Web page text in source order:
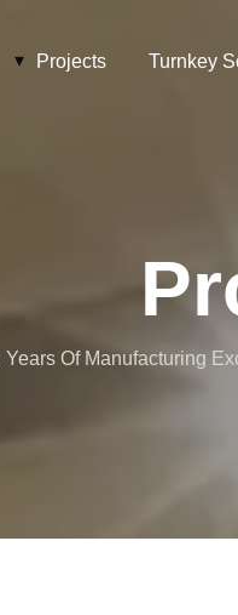
Projects Turnkey
Years Of Manufacturing